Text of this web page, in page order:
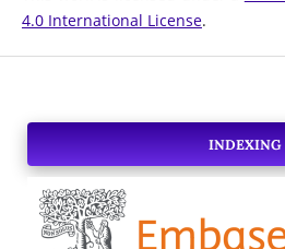
4.0 International License.
INDEXING